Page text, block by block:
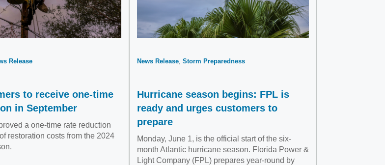
Release
to receive one-time
in September
a one-time rate reduction
restoration costs from the 2024
News Release Storm Preparedness
Hurricane season begins: FPL is
ready and urges customers to
prepare
Monday, June 1, is the official start of the six-
month Atlantic hurricane season. Florida Power &
Light Company (FPL) prepares year-round by